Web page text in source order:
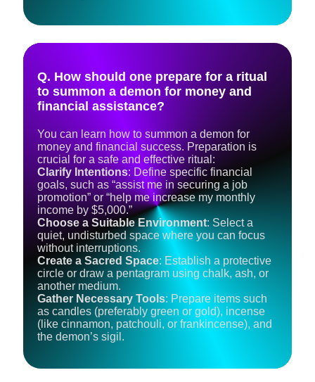
Q. How should one prepare for a ritual
to summon a demon for money and
financial assistance?
You can learn how to summon a demon for
money and financial success. Preparation is
crucial for a safe and effective ritual:
Clarify Intentions: Define specific financial
goals, such as “assist me in securing a job
promotion” or “help me increase my monthly
income by $5,000.”
Choose a Suitable Environment: Select a
quiet, undisturbed space where you can focus
without interruptions.
Create a Sacred Space: Establish a protective
circle or draw a pentagram using chalk, ash, or
another medium.
Gather Necessary Tools: Prepare items such
as candles (preferably green or gold), incense
(like cinnamon, patchouli, or frankincense), and
the demon’s sigil.